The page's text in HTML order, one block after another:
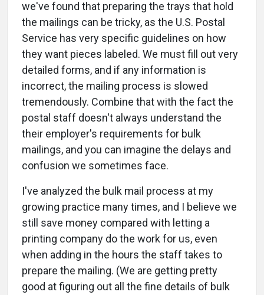
we've found that preparing the trays that hold
the mailings can be tricky, as the U.S. Postal
Service has very specific guidelines on how
they want pieces labeled. We must fill out very
detailed forms, and if any information is
incorrect, the mailing process is slowed
tremendously. Combine that with the fact the
postal staff doesn't always understand the
their employer's requirements for bulk
mailings, and you can imagine the delays and
confusion we sometimes face.
I've analyzed the bulk mail process at my
growing practice many times, and I believe we
still save money compared with letting a
printing company do the work for us, even
when adding in the hours the staff takes to
prepare the mailing. (We are getting pretty
good at figuring out all the fine details of bulk